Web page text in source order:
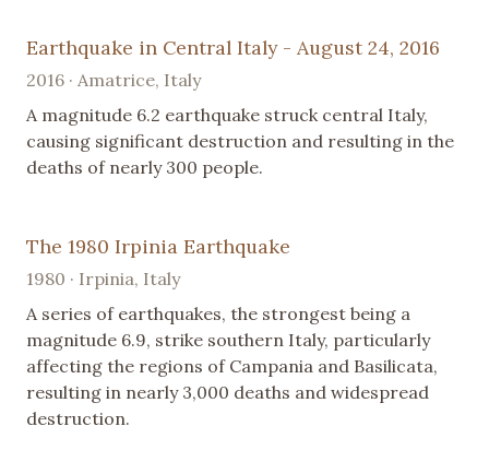
Earthquake in Central Italy - August 24, 2016
2016 · Amatrice, Italy
A magnitude 6.2 earthquake struck central Italy,
causing significant destruction and resulting in the
deaths of nearly 300 people.
The 1980 Irpinia Earthquake
1980 · Irpinia, Italy
A series of earthquakes, the strongest being a
magnitude 6.9, strike southern Italy, particularly
affecting the regions of Campania and Basilicata,
resulting in nearly 3,000 deaths and widespread
destruction.